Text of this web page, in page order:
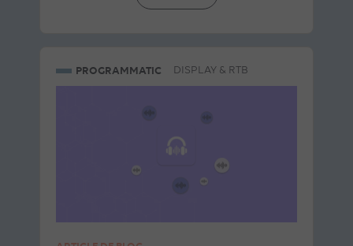
PROGRAMMATIC DISPLAY & RTB